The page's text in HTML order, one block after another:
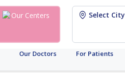
Our Centers Select City
Our Doctors For Patients